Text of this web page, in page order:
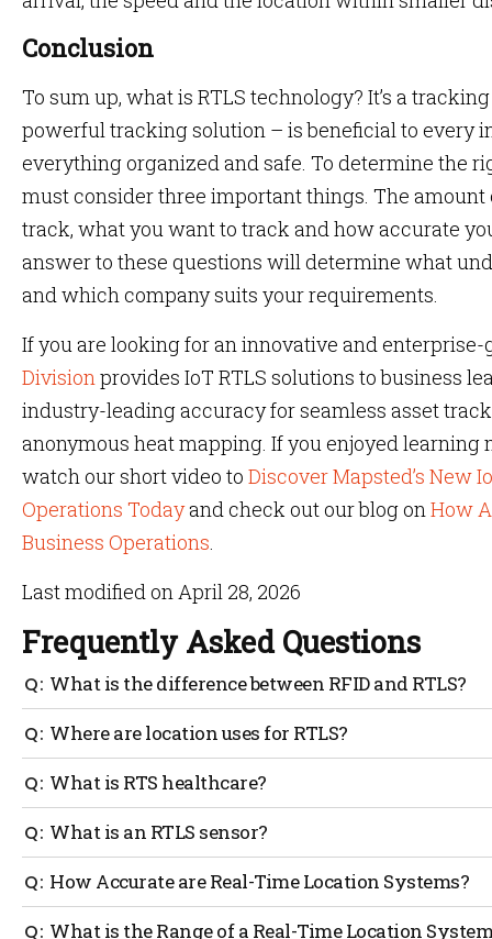
Conclusion
To sum up, what is RTLS technology? It’s a
powerful tracking solution – is beneficial to every
everything organized and safe. To determine the
must consider three important things. The amount
track, what you want to track and how accurate
answer to these questions will determine what
and which company suits your requirements.
If you are looking for an innovative and enterprise-
Divisionprovides IoT RTLS solutions to business
industry-leading accuracy for seamless asset
anonymous heat mapping. If you enjoyed learning
watch our short video to Discover Mapsted’s New
Operations Todayand check out our blog onHow
Business Operations.
Last modified on April 28, 2026
Frequently Asked Questions
What is the difference between RFID and RTLS?
RFID determines whether a tagged item has passed
not need any intervention.
Where are location uses for RTLS?
Real-Time Location Systems can be used indoors or in
tracking.
What is RTS healthcare?
It helps the healthcare industry by tracking their
save a lot of time and money.
What is an RTLS sensor?
Real-time location systems or location sensors are
location.
How Accurate are Real-Time Location Systems?
The accuracy of Real-Time Location Systems depends
What is the Range of a Real-Time Location